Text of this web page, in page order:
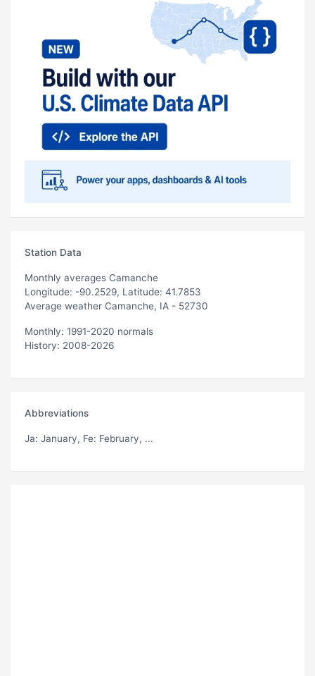
Station Data
Monthly averages Camanche
Longitude: -90.2529, Latitude: 41.7853
Average weather Camanche, IA - 52730
Monthly: 1991-2020 normals
History: 2008-2026
Abbreviations
Ja: January, Fe: February, ...